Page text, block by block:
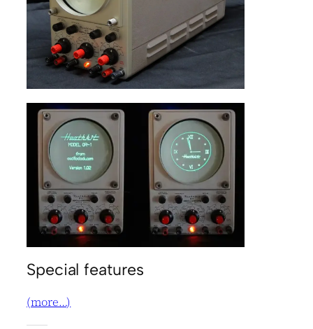
Special features
(more…)